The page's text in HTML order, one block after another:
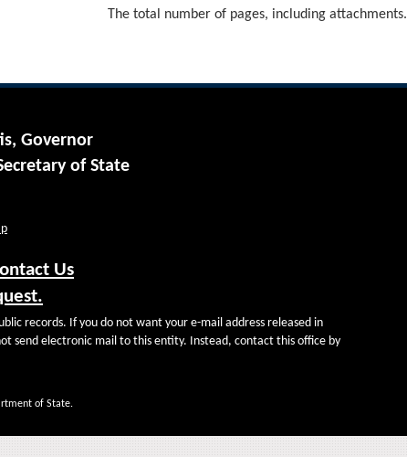
The total number of pages, including attachments.
Governor
of State
Us
records. If you do not want your e-mail address released in
send electronic mail to this entity. Instead, contact this office by
of State.